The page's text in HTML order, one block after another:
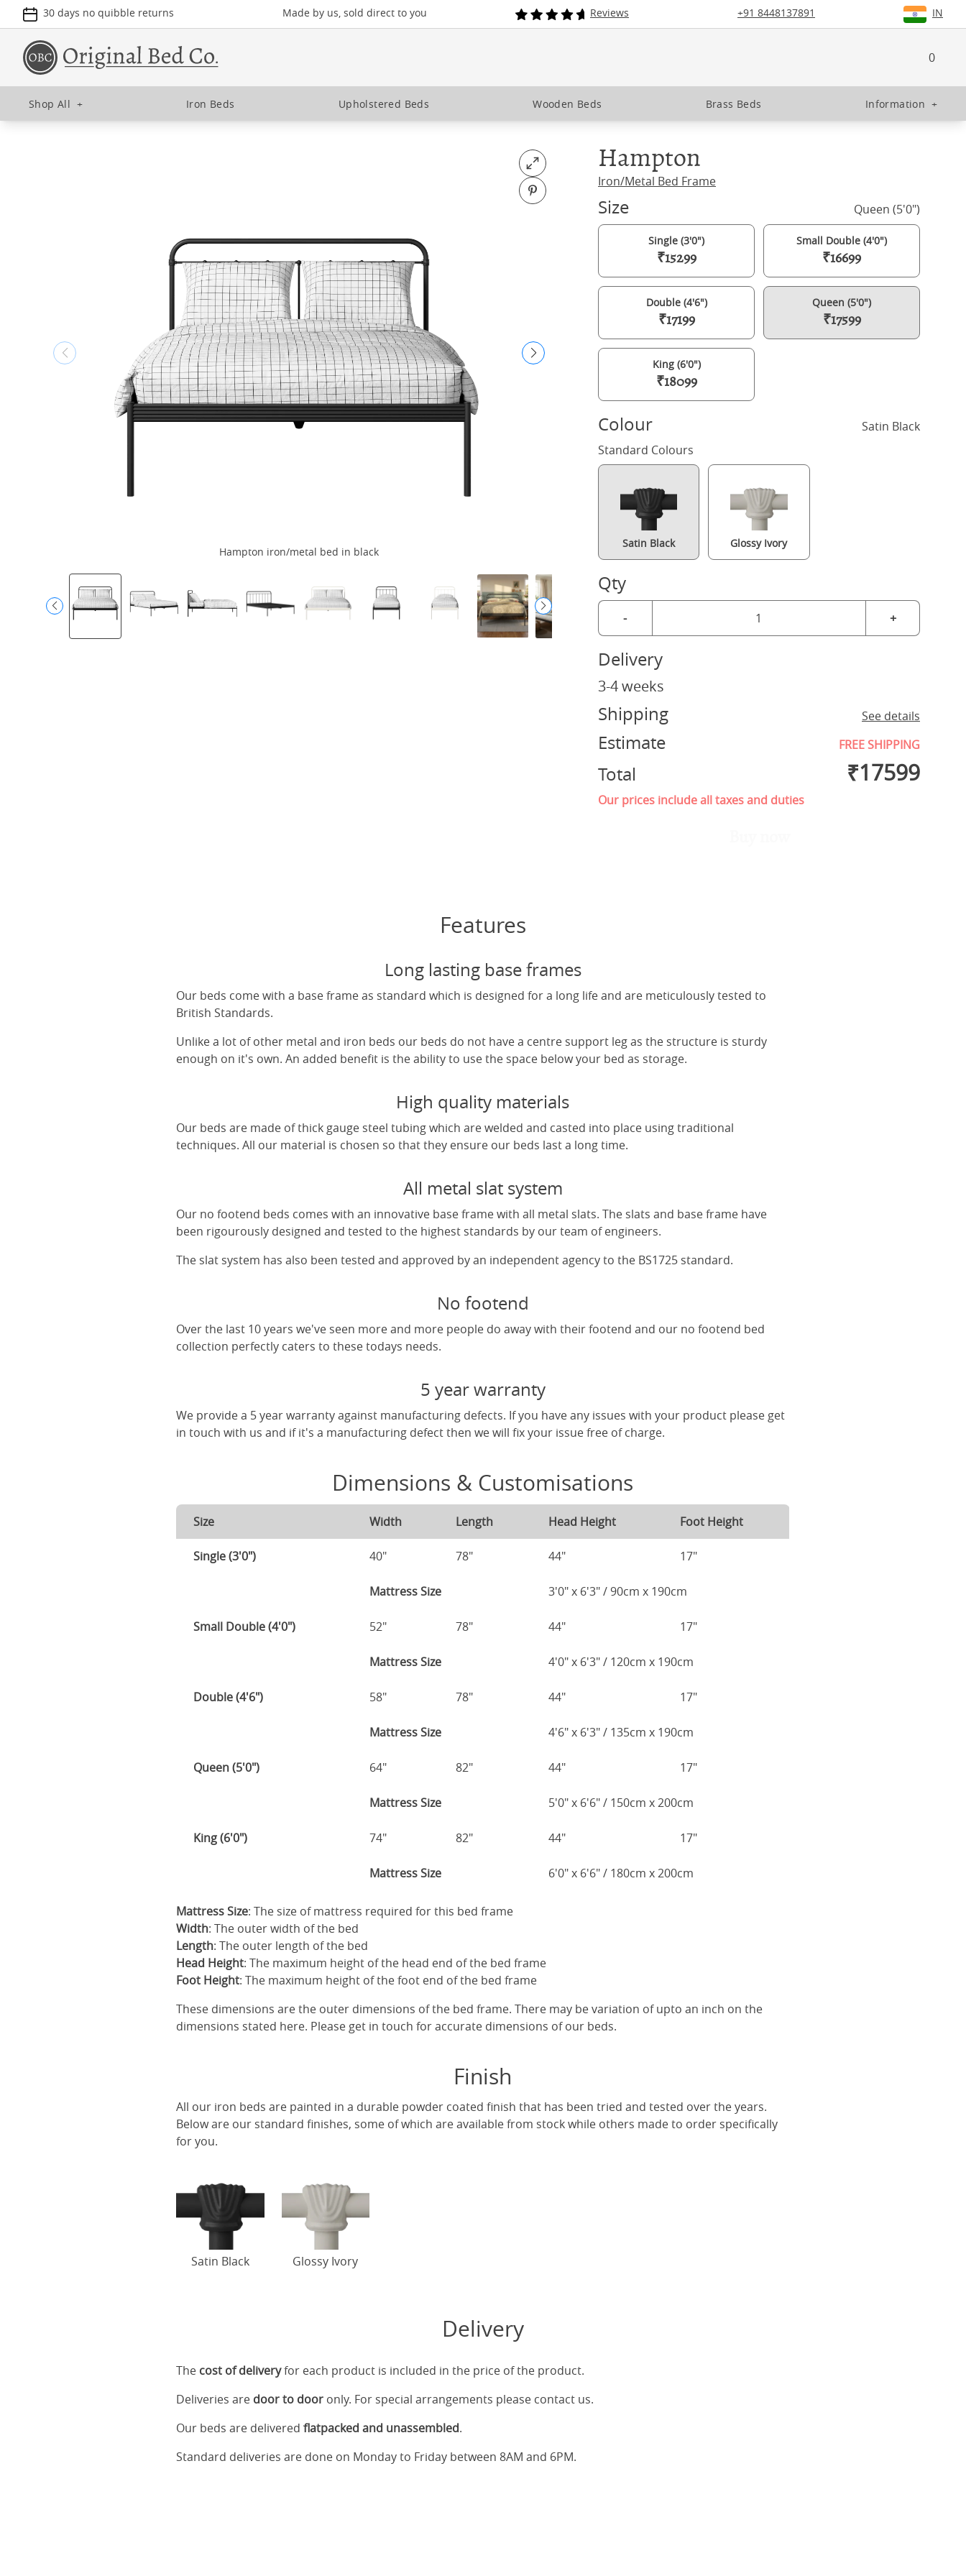
30 days no quibble returns Made by us, sold direct to you Reviews +91 8448137891 IN
0
Shop All + Iron Beds Upholstered Beds Wooden Beds Brass Beds Information +
Open fullscreen
Pin on Pinterest
Hampton iron/metal bed in black Hampton iron/metal bed in black with Juno mattress
Hampton
Iron/Metal Bed Frame
Size Queen (5'0")
Single (3'0")
₹15299
Small Double (4'0")
₹16699
Double (4'6")
₹17199
Queen (5'0")
₹17599
King (6'0")
₹18099
Colour
Satin Black
Standard Colours
Satin Black Glossy Ivory
Qty
- +
Delivery
3-4 weeks
Shipping See details
Estimate FREE SHIPPING
Total ₹17599
Our prices include all taxes and duties
Features
Long lasting base frames
Our beds come with a base frame as standard which is designed for a long life and are meticulously tested to
British Standards.
Unlike a lot of other metal and iron beds our beds do not have a centre support leg as the structure is sturdy
enough on it's own. An added benefit is the ability to use the space below your bed as storage.
High quality materials
Our beds are made of thick gauge steel tubing which are welded and casted into place using traditional
techniques. All our material is chosen so that they ensure our beds last a long time.
All metal slat system
Our no footend beds comes with an innovative base frame with all metal slats. The slats and base frame have
been rigourously designed and tested to the highest standards by our team of engineers.
The slat system has also been tested and approved by an independent agency to the BS1725 standard.
No footend
Over the last 10 years we've seen more and more people do away with their footend and our no footend bed
collection perfectly caters to these todays needs.
5 year warranty
We provide a 5 year warranty against manufacturing defects. If you have any issues with your product please get
in touch with us and if it's a manufacturing defect then we will fix your issue free of charge.
Dimensions & Customisations
Size Width Length Head Height Foot Height
Single (3'0") 40" 78" 44" 17"
Mattress Size 3'0" x 6'3" / 90cm x 190cm
Small Double (4'0") 52" 78" 44" 17"
Mattress Size 4'0" x 6'3" / 120cm x 190cm
Double (4'6") 58" 78" 44" 17"
Mattress Size 4'6" x 6'3" / 135cm x 190cm
Queen (5'0") 64" 82" 44" 17"
Mattress Size 5'0" x 6'6" / 150cm x 200cm
King (6'0") 74" 82" 44" 17"
Mattress Size 6'0" x 6'6" / 180cm x 200cm
Mattress Size: The size of mattress required for this bed frame
Width: The outer width of the bed
Length: The outer length of the bed
Head Height: The maximum height of the head end of the bed frame
Foot Height: The maximum height of the foot end of the bed frame
These dimensions are the outer dimensions of the bed frame. There may be variation of upto an inch on the
dimensions stated here. Please get in touch for accurate dimensions of our beds.
Finish
All our iron beds are painted in a durable powder coated finish that has been tried and tested over the years.
Below are our standard finishes, some of which are available from stock while others made to order specifically
for you.
Satin Black Glossy Ivory
Delivery
The cost of deliveryfor each product is included in the price of the product.
Deliveries are door to door only. For special arrangements please contact us.
Our beds are deliveredflatpacked and unassembled.
Standard deliveries are done on Monday to Friday between 8AM and 6PM.